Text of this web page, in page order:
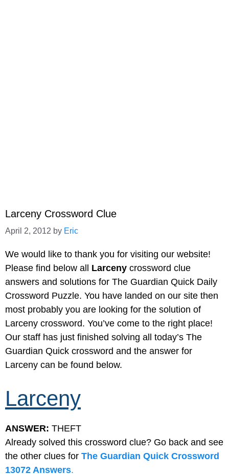
Larceny Crossword Clue
April 2, 2012 by Eric
We would like to thank you for visiting our website!
Please find below all Larceny crossword clue
answers and solutions for The Guardian Quick Daily
Crossword Puzzle. You have landed on our site then
most probably you are looking for the solution of
Larceny crossword. You’ve come to the right place!
Our staff has just finished solving all today’s The
Guardian Quick crossword and the answer for
Larceny can be found below.
Larceny
ANSWER: THEFT
Already solved this crossword clue? Go back and see
the other clues for The Guardian Quick Crossword
13072 Answers.